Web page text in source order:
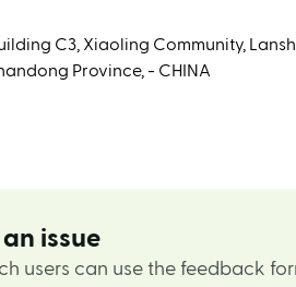
C3, Xiaoling Community,
Province, - CHINA
an issue
users can use the feedback